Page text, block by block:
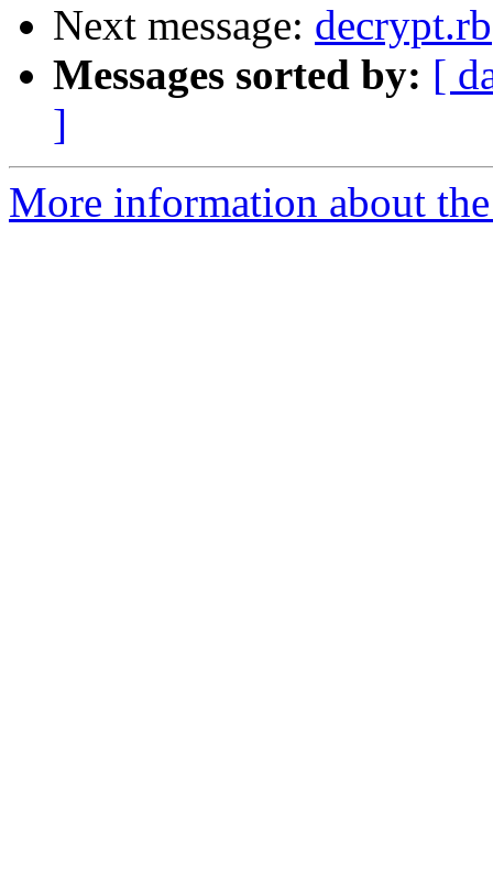
Next message: decrypt.rb
Messages sorted by: [
]
More information about